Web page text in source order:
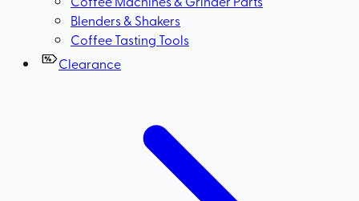
Blenders & Shakers
Coffee Tasting Tools
Clearance